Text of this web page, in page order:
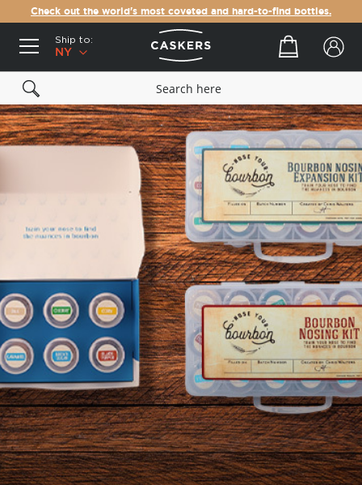
Check out the world's most coveted and hard-to-find bottles.
Ship to:
NY
Your cart